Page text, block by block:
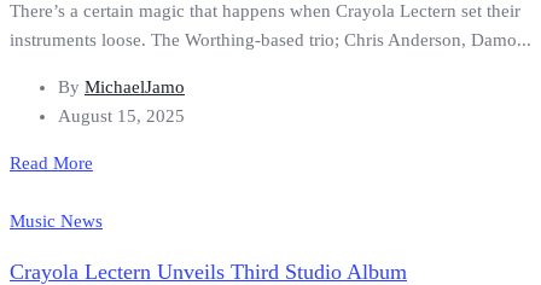
There’s a certain magic that happens when Crayola Lectern set their
instruments loose. The Worthing-based trio; Chris Anderson, Damo...
By MichaelJamo
August 15, 2025
Read More
Music News
Crayola Lectern Unveils Third Studio Album